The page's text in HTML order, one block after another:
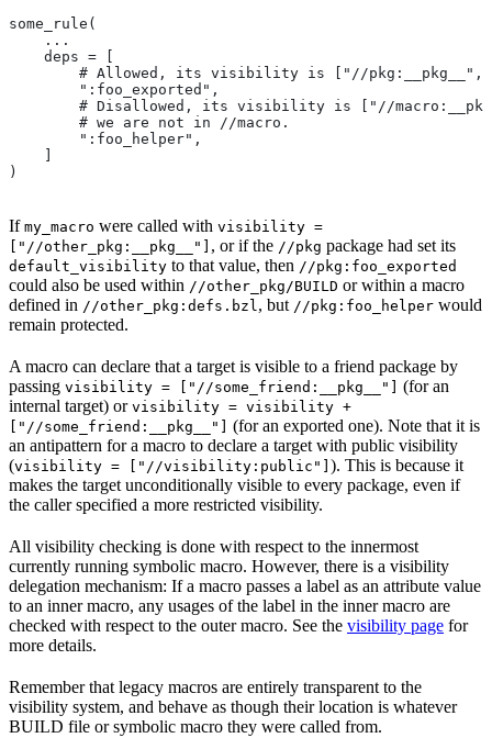
some_rule(
    ...
    deps = [
# Allowed, its visibility is ["//pkg:__pkg__",
        ":foo_exported",
# Disallowed, its visibility is ["//
        # we are not in
//macro.
        ":foo_helper",
    ]
)
If my_macro were called with visibility =
["//other_pkg:__pkg__"] , or if the //pkg package had set its
default_visibility to that value, then //pkg:foo_exported
could also be used within //other_pkg/BUILD or within a macro
defined in //other_pkg:defs.bzl , but //pkg:foo_helper would
remain protected.
A macro can declare that a target is visible to a friend package by
passing visibility = ["//some_friend:__pkg__"] (for an
internal target) or visibility = visibility +
["//some_friend:__pkg__"] (for an exported one). Note that it is
an antipattern for a macro to declare a target with public visibility
(visibility = ["//visibility:public"] ). This is because it
makes the target unconditionally visible to every package, even if
the caller specified a more restricted visibility.
All visibility checking is done with respect to the innermost
currently running symbolic macro. However, there is a visibility
delegation mechanism: If a macro passes a label as an attribute value
to an inner macro, any usages of the label in the inner macro are
checked with respect to the outer macro. See the visibility page for
more details.
Remember that legacy macros are entirely transparent to the
visibility system, and behave as though their location is whatever
BUILD file or symbolic macro they were called from.